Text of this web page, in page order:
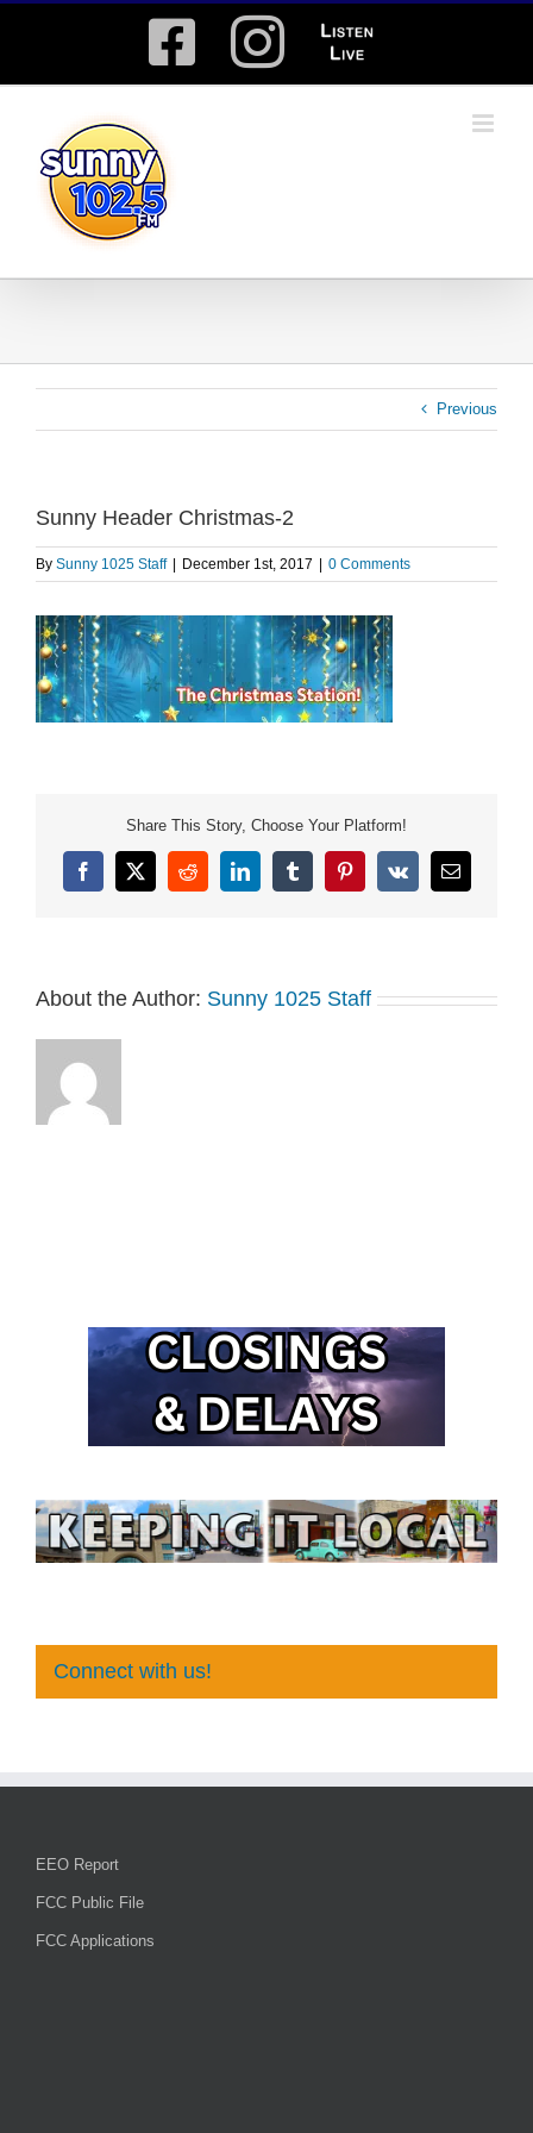
Facebook
Instagram
Listen
Live
Previous
Sunny Header Christmas-2
By Sunny 1025 Staff December 1st, 2017 0 Comments
Share This Story, Choose Your Platform!
Facebook
X RedditLinkedInTumblrPinterest
Vk Email
About the Author: Sunny 1025 Staff
Connect with us!
EEO Report
FCC Public File
FCC Applications